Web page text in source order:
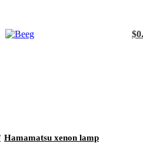
$
Hamamatsu xenon lamp